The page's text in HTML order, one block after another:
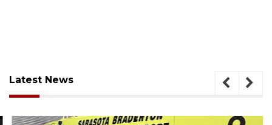
Latest News